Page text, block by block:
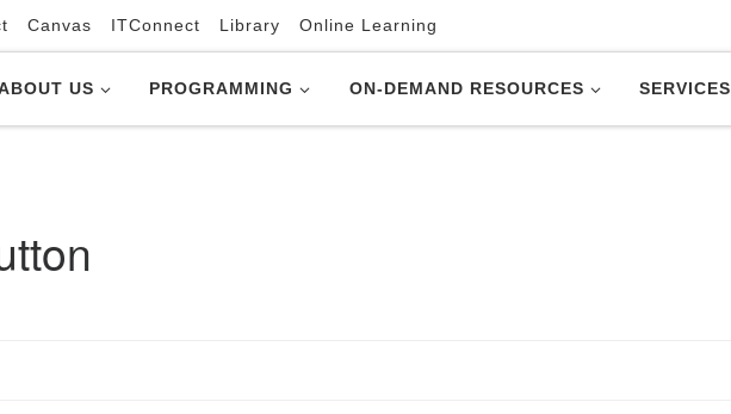
Canvas ITConnect Library Online Learning
US PROGRAMMING ON-DEMAND RESOURCES SERVICES